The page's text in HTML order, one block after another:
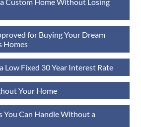
for Buying Your Dream
Homes
Low Fixed 30 Year Interest Rate
Your Home
You Can Handle Without a